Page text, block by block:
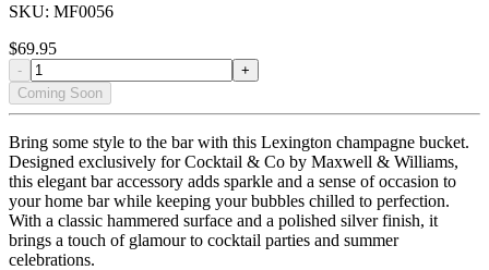
SKU: MF0056
$69.95
-
+
Coming Soon
Bring some style to the bar with this Lexington champagne bucket.
Designed exclusively for Cocktail & Co by Maxwell & Williams,
this elegant bar accessory adds sparkle and a sense of occasion to
your home bar while keeping your bubbles chilled to perfection.
With a classic hammered surface and a polished silver finish, it
brings a touch of glamour to cocktail parties and summer
celebrations.